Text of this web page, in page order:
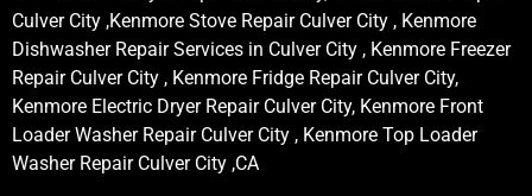
Culver City ,Kenmore Stove Repair Culver City , Kenmore
Dishwasher Repair Services in Culver City , Kenmore Freezer
Repair Culver City , Kenmore Fridge Repair Culver City,
Kenmore Electric Dryer Repair Culver City, Kenmore Front
Loader Washer Repair Culver City , Kenmore Top Loader
Washer Repair Culver City ,CA